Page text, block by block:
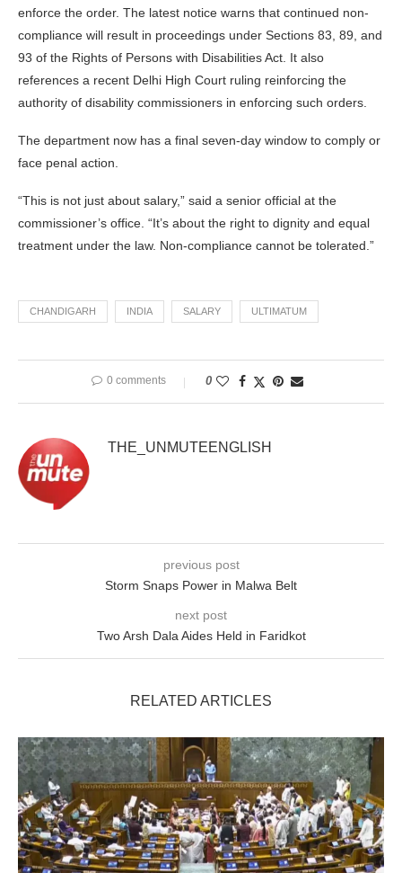
enforce the order. The latest notice warns that continued non-
compliance will result in proceedings under Sections 83, 89, and
93 of the Rights of Persons with Disabilities Act. It also
references a recent Delhi High Court ruling reinforcing the
authority of disability commissioners in enforcing such orders.
The department now has a final seven-day window to comply or
face penal action.
“This is not just about salary,” said a senior official at the
commissioner’s office. “It’s about the right to dignity and equal
treatment under the law. Non-compliance cannot be tolerated.”
CHANDIGARH INDIA SALARY ULTIMATUM
0 comments 0
THE_UNMUTEENGLISH
previous post
Storm Snaps Power in Malwa Belt
next post
Two Arsh Dala Aides Held in Faridkot
RELATED ARTICLES